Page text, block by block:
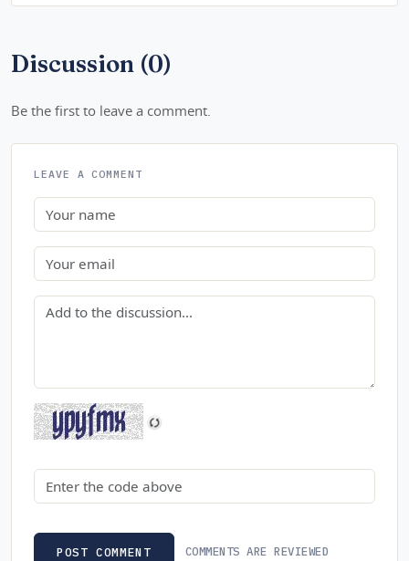
Discussion (0)
Be the first to leave a comment.
LEAVE A COMMENT
Name
Email
Comment
Security code
POST COMMENT COMMENTS ARE REVIEWED